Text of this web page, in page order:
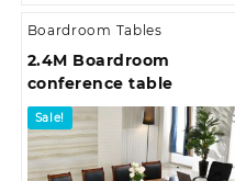
Boardroom Tables
2.4M Boardroom
conference table
Sale!